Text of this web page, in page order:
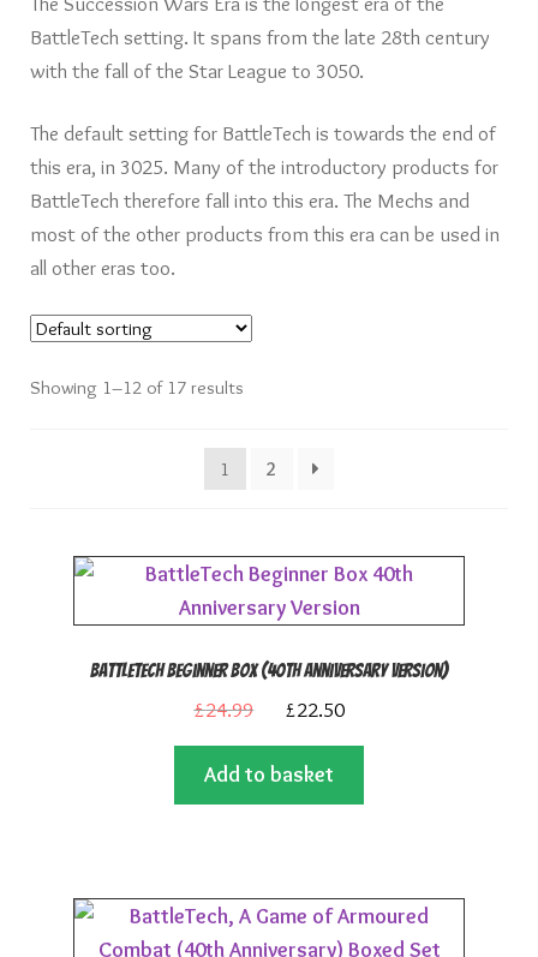
Other Scenery
Community
BattleTech setting. It spans from the late 28th century
with the fall of the Star League to 3050.
The default setting for BattleTech is towards the end of
this era, in 3025. Many of the introductory products for
BattleTech therefore fall into this era. The Mechs and
most of the other products from this era can be used in
all other eras too.
Showing 1–12 of 17 results
1 2
BattleTech Beginner Box (40th Anniversary Version)
£24.99
Original
price
was:
£24.99.
£22.50Current
price
£22.50.
Add to basket